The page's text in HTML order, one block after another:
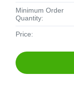
Minimum Order
Quantity:
Price: